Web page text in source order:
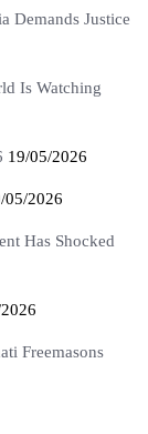
Demands Justice
Is Watching
19/05/2026
05/2026
Has Shocked
Freemasons